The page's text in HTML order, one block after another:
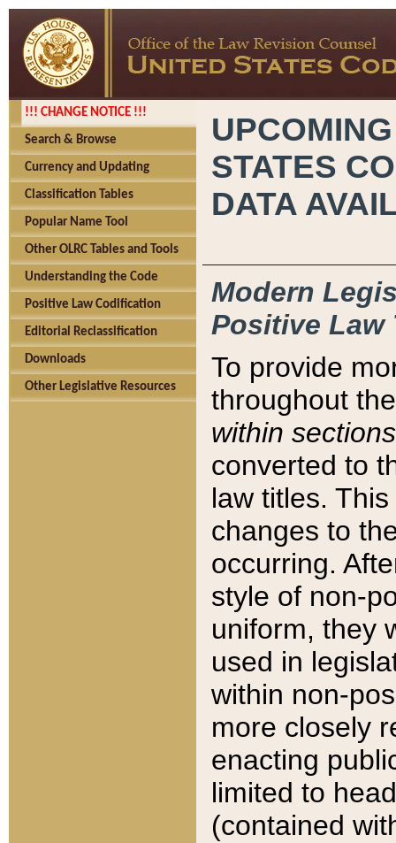
!!! CHANGE NOTICE !!!
Search & Browse
Currency and Updating
Classification Tables
Popular Name Tool
Other OLRC Tables and Tools
Understanding the Code
Positive Law Codification
Editorial Reclassification
Downloads
Other Legislative Resources
STATES
DATA
Modern
Positive Law
To provide
throughout
within sections
converted to
law titles.
changes to
occurring.
style of non-
uniform, they
used in
within non-
more closely
enacting
limited to
(contained